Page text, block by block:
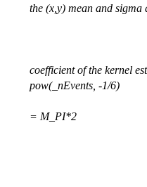
the (x,y) mean and
coefficient of the kernel
pow(_nEvents, -1/6)
= M_PI*2